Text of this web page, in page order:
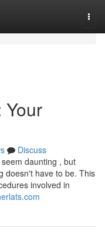
Discuss
daunting , but
doesn't have to be. This
involved in